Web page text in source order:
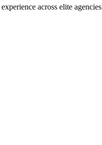
experience across elite agencies